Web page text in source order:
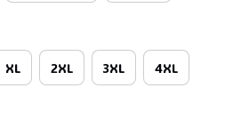
XL 2XL 3XL 4XL